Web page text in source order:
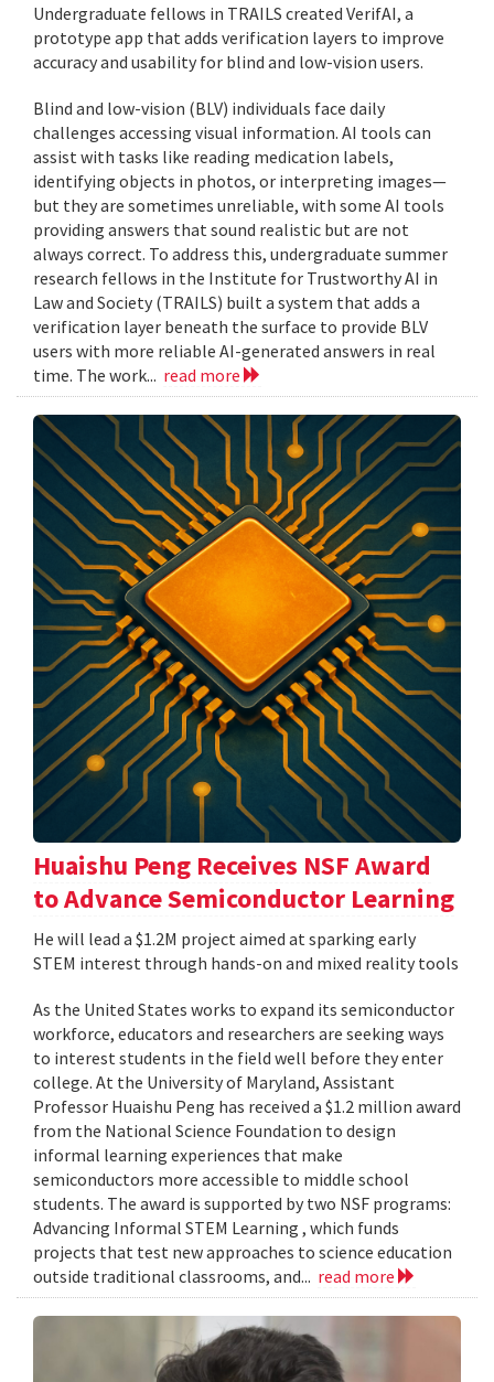
Undergraduate fellows in TRAILS created VerifAI, a
prototype app that adds verification layers to improve
accuracy and usability for blind and low-vision users.
Blind and low-vision (BLV) individuals face daily
challenges accessing visual information. AI tools can
assist with tasks like reading medication labels,
identifying objects in photos, or interpreting images—
but they are sometimes unreliable, with some AI tools
providing answers that sound realistic but are not
always correct. To address this, undergraduate summer
research fellows in the Institute for Trustworthy AI in
Law and Society (TRAILS) built a system that adds a
verification layer beneath the surface to provide BLV
users with more reliable AI-generated answers in real
time. The work... read more
Huaishu Peng Receives NSF Award
to Advance Semiconductor Learning
He will lead a $1.2M project aimed at sparking early
STEM interest through hands-on and mixed reality tools
As the United States works to expand its semiconductor
workforce, educators and researchers are seeking ways
to interest students in the field well before they enter
college. At the University of Maryland, Assistant
Professor Huaishu Peng has received a $1.2 million award
from the National Science Foundation to design
informal learning experiences that make
semiconductors more accessible to middle school
students. The award is supported by two NSF programs:
Advancing Informal STEM Learning , which funds
projects that test new approaches to science education
outside traditional classrooms, and... read more